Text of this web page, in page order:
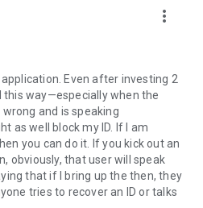
more_vert
application. Even after investing 2
way—especially when the
and is speaking
as well block my ID. If I am
you can do it. If you kick out an
obviously, that user will speak
that if I bring up the then, they
tries to recover an ID or talks